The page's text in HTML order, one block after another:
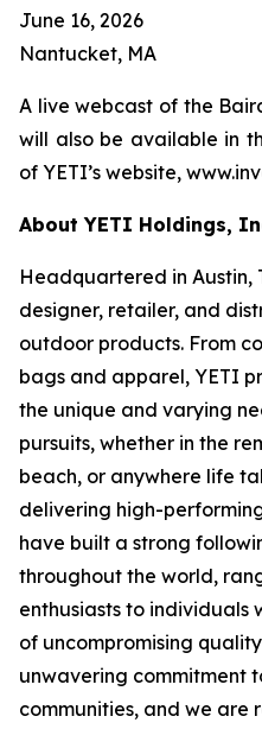
June 16, 2026
Nantucket, MA
A live webcast of the
will also be available in
of YETI’s website,
About YETI Holdings,
Headquartered in Austin,
designer, retailer, and
outdoor products. From
bags and apparel, YETI
the unique and varying
pursuits, whether in the
beach, or anywhere life
delivering high-
have built a strong
throughout the world,
enthusiasts to individuals
of uncompromising
unwavering commitment
communities, and we are